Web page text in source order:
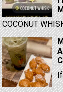
COCONUT